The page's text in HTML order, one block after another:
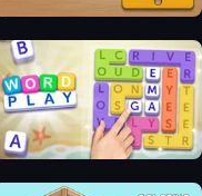
Nuts & Bolts: Unscrew Puzzle
Word Play